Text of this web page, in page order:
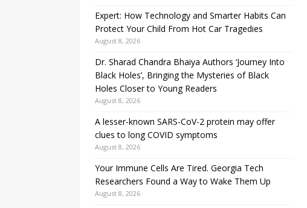
Expert: How Technology and Smarter Habits Can
Protect Your Child From Hot Car Tragedies
August 8, 2026
Dr. Sharad Chandra Bhaiya Authors ‘Journey Into
Black Holes’, Bringing the Mysteries of Black
Holes Closer to Young Readers
August 8, 2026
A lesser-known SARS-CoV-2 protein may offer
clues to long COVID symptoms
August 8, 2026
Your Immune Cells Are Tired. Georgia Tech
Researchers Found a Way to Wake Them Up
August 8, 2026